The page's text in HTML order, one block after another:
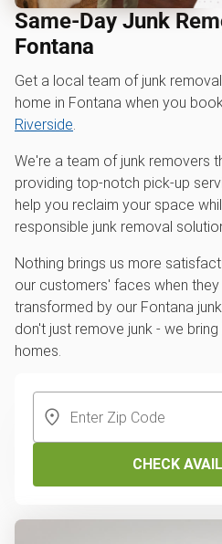
Same-Day Junk
Fontana
Get a local team of junk
home in Fontana when you
Riverside.
We're a team of junk removers
providing top-notch pick-up
help you reclaim your space
responsible junk removal
Nothing brings us more
our customers' faces when
transformed by our Fontana
don't just remove junk - we
homes.
CHECK